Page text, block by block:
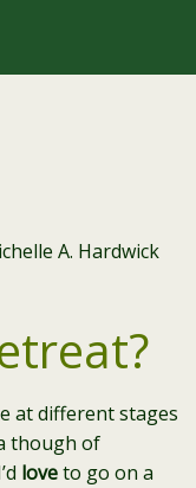
at different stages
though of
loveto go on a